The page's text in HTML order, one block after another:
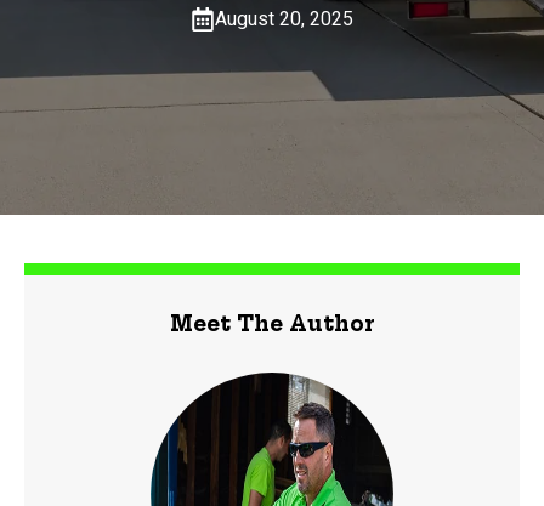
August 20, 2025
Meet The Author